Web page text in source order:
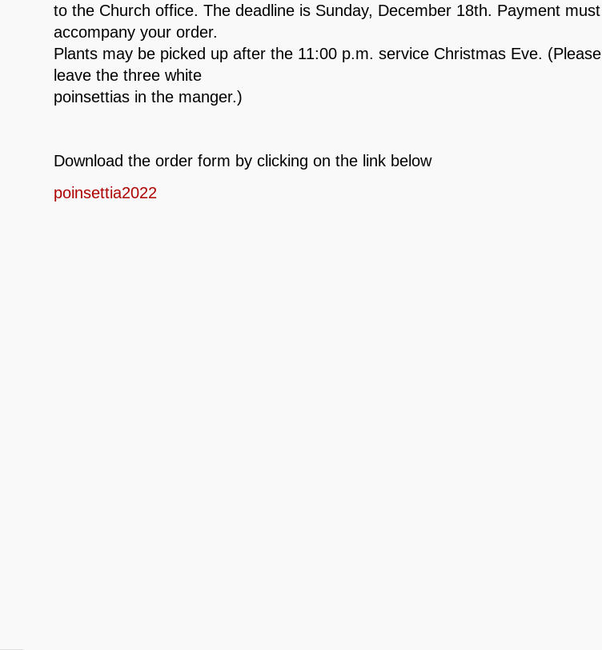
to the Church office. The deadline is Sunday, December 18th. Payment must
accompany your order.
Plants may be picked up after the 11:00 p.m. service Christmas Eve. (Please
leave the three white
poinsettias in the manger.)
Download the order form by clicking on the link below
poinsettia2022